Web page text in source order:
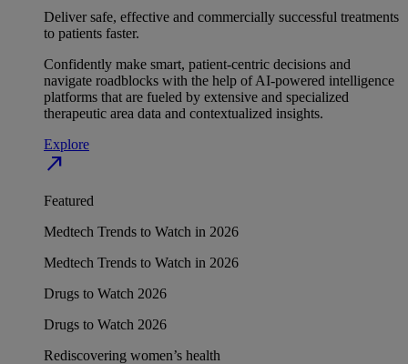
Deliver safe, effective and commercially successful treatments
to patients faster.
Confidently make smart, patient-centric decisions and
navigate roadblocks with the help of AI-powered intelligence
platforms that are fueled by extensive and specialized
therapeutic area data and contextualized insights.
Explore
north_east
Featured
Medtech Trends to Watch in 2026
Medtech Trends to Watch in 2026
Drugs to Watch 2026
Drugs to Watch 2026
Rediscovering women’s health